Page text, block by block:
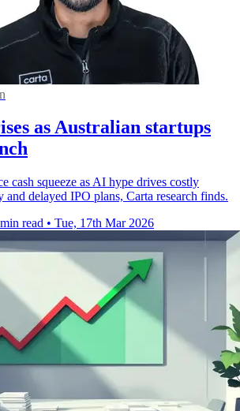
as Australian startups
cash squeeze as AI hype drives costly
and delayed IPO plans, Carta research finds.
read • Tue, 17th Mar 2026